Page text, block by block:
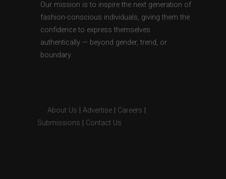
Our mission is to inspire the next generation of
fashion-conscious individuals, giving them the
confidence to express themselves
authentically — beyond gender, trend, or
boundary.
About Us Advertise Careers
Submissions
Contact Us